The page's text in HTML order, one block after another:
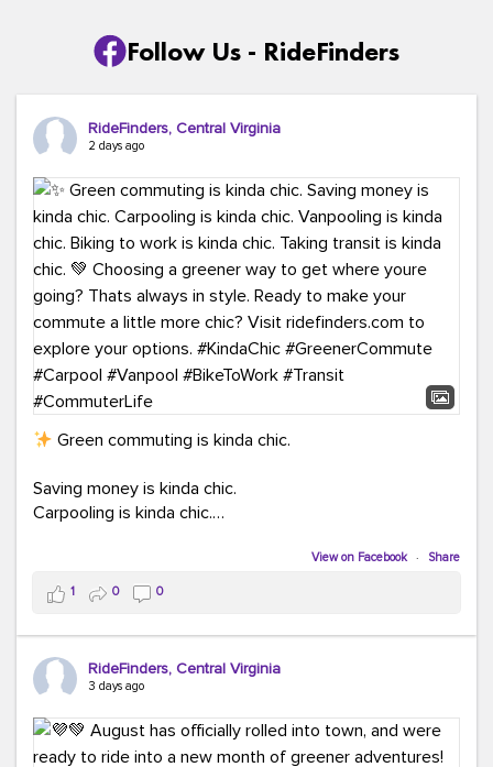
Follow Us - RideFinders
RideFinders, Central Virginia
2 days ago
Green commuting is kinda chic.
Saving money is kinda chic.
Carpooling is kinda chic.
Taking transit is kinda chic.
Choosing a greener way to get where you're going?
That's always in style.
ridefinders.com to explore your options.#KindaChic
#GreenerCommute #Carpool #Vanpool
View on Facebook · Share
1 0 0
RideFinders, Central Virginia
3 days ago